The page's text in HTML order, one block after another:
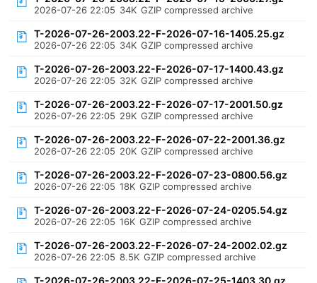
2026-07-26 22:05 34K GZIP compressed archive
T-2026-07-26-2003.22-F-2026-07-16-1405.25.gz
2026-07-26 22:05 34K GZIP compressed archive
T-2026-07-26-2003.22-F-2026-07-17-1400.43.gz
2026-07-26 22:05 32K GZIP compressed archive
T-2026-07-26-2003.22-F-2026-07-17-2001.50.gz
2026-07-26 22:05 29K GZIP compressed archive
T-2026-07-26-2003.22-F-2026-07-22-2001.36.gz
2026-07-26 22:05 20K GZIP compressed archive
T-2026-07-26-2003.22-F-2026-07-23-0800.56.gz
2026-07-26 22:05 18K GZIP compressed archive
T-2026-07-26-2003.22-F-2026-07-24-0205.54.gz
2026-07-26 22:05 16K GZIP compressed archive
T-2026-07-26-2003.22-F-2026-07-24-2002.02.gz
2026-07-26 22:05 8.5K GZIP compressed archive
T-2026-07-26-2003.22-F-2026-07-25-1403.30.gz